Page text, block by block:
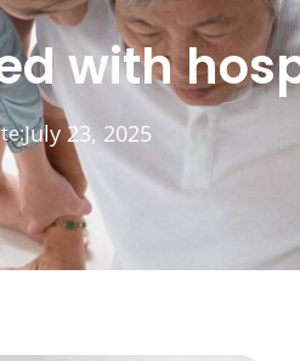
with
July 23, 2025